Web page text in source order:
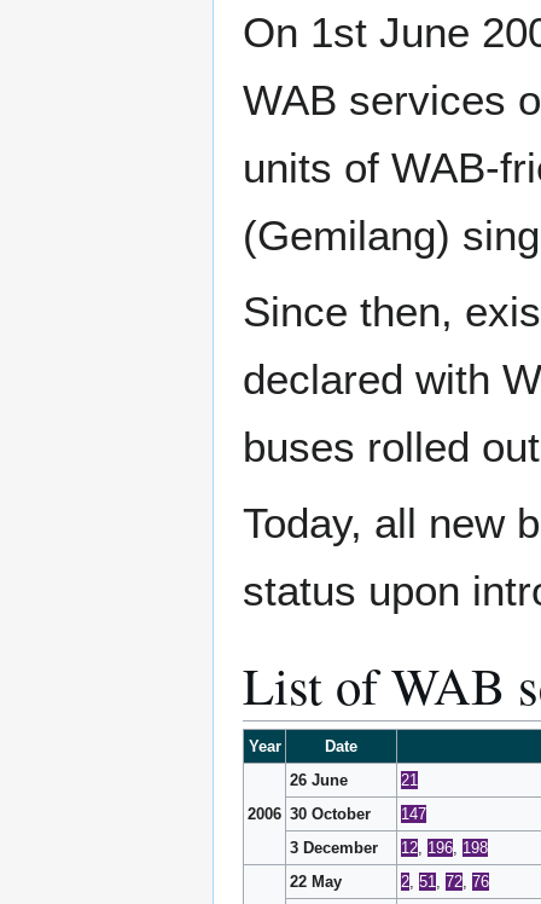
On 1st June
WAB services
units of WAB-
(Gemilang)
Since then,
declared with
buses rolled
Today, all new
status upon
List of WAB
Year Date
2006
26 June
21
30 October
147
3 December
12 196 198
22 May 2 51 72 76